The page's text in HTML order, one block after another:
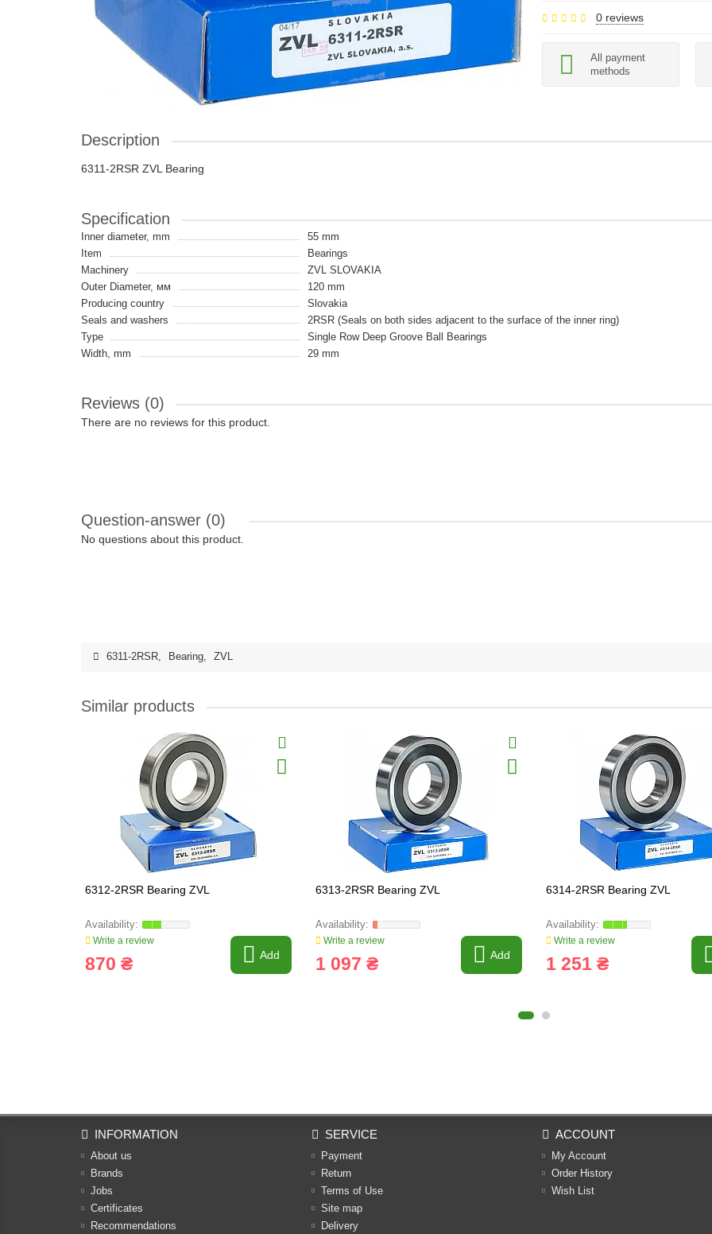
0 reviews
All payment
methods
Description
6311-2RSR ZVL Bearing
Specification
Inner diameter, mm
55 mm
Item
Bearings
Machinery
ZVL SLOVAKIA
Outer Diameter, мм
120 mm
Producing country
Slovakia
Seals and washers
2RSR (Seals on both sides adjacent to the surface of the inner ring)
Type
Single Row Deep Groove Ball Bearings
Width, mm
29 mm
Reviews (0)
There are no reviews for this product.
Question-answer (0)
No questions about this product.
6311-2RSR, Bearing, ZVL
Similar products
6312-2RSR Bearing ZVL
Write a review
870 ₴ Add
6313-2RSR Bearing ZVL
Write a review
1 097 ₴ Add
6314-2RSR Bearing ZVL
Write a review
1 251 ₴
INFORMATION
About us
Brands
Jobs
Certificates
Recommendations
SERVICE
Payment
Return
Terms of Use
Site map
Delivery
ACCOUNT
My Account
Order History
Wish List